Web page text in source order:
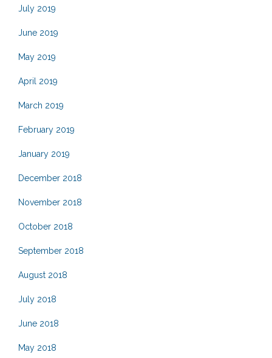
July 2019
June 2019
May 2019
April 2019
March 2019
February 2019
January 2019
December 2018
November 2018
October 2018
September 2018
August 2018
July 2018
June 2018
May 2018